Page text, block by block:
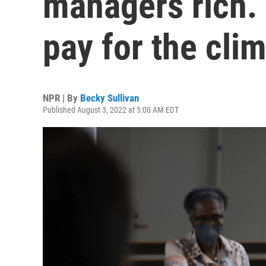
pay for the
NPR | By Becky Sullivan
Published August 3, 2022 at 5:00 AM EDT